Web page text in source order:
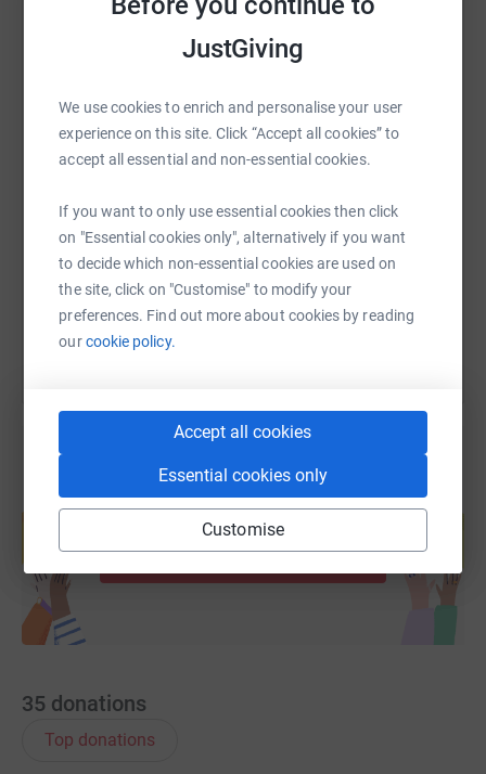
JustGiving
We use cookies to enrich and personalise your user
experience on this site. Click “Accept all cookies” to
accept all essential and non-essential cookies.
If you want to only use essential cookies then click
on "Essential cookies only", alternatively if you want
to decide which non-essential cookies are used on
the site, click on "Customise" to modify your
preferences. Find out more about cookies by reading
ourcookie policy.
Accept all cookies
Essential cookies only
Customise
SMS X Email TikTok QR code
https://www.justgiving.com/page/insert-
Copy link
You can also help by sharing this link on:
Create your own fundraising page and
help support a cause
Start fundraising
35 donations
Top donations